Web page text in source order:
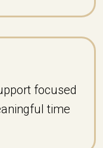
focused
time